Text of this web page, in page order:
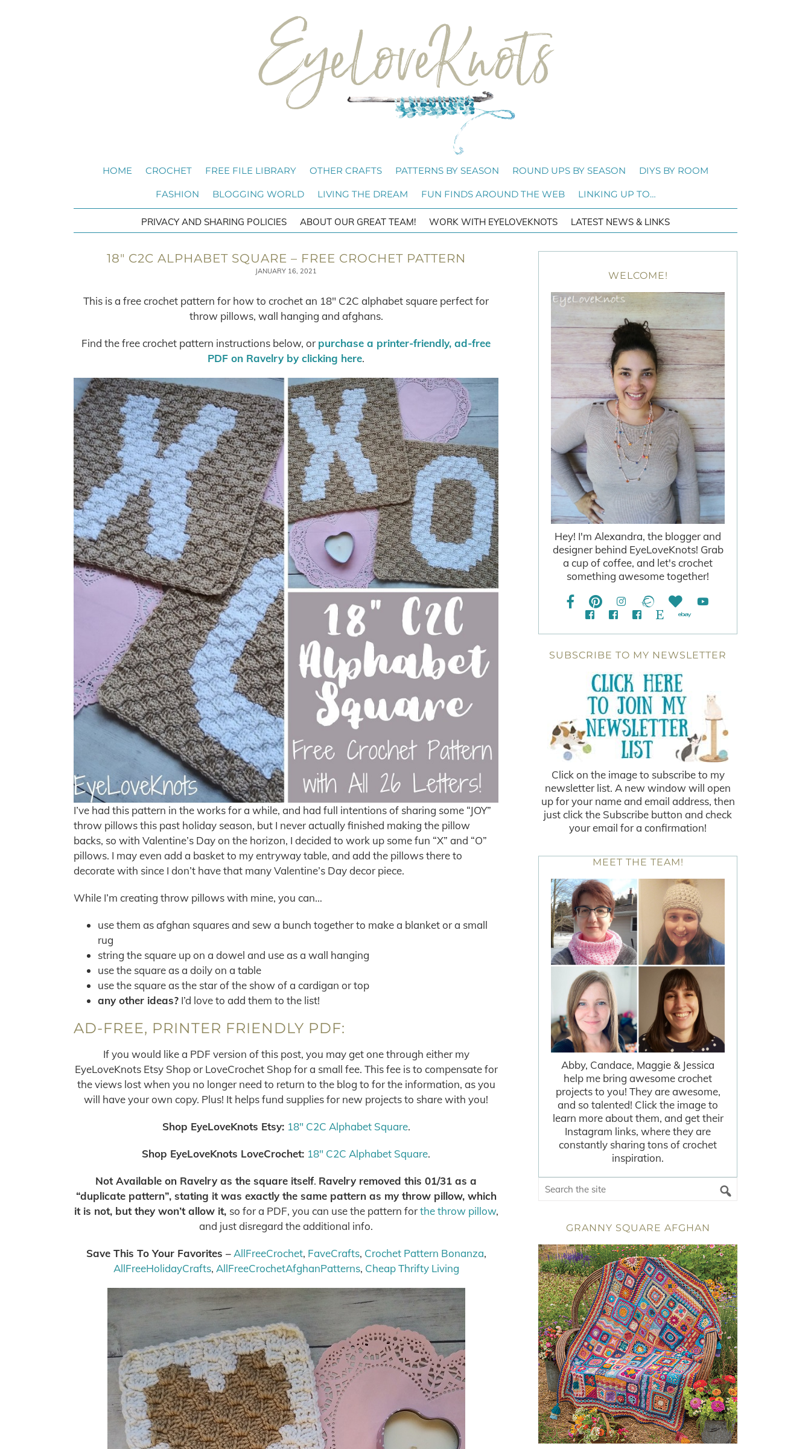
HOME CROCHET FREE FILE LIBRARY OTHER CRAFTS PATTERNS BY SEASON ROUND UPS BY SEASON DIYS BY ROOM
FASHION BLOGGING WORLD LIVING THE DREAM FUN FINDS AROUND THE WEB LINKING UP TO…
PRIVACY AND SHARING POLICIES ABOUT OUR GREAT TEAM! WORK WITH EYELOVEKNOTS LATEST NEWS & LINKS
18″ C2C ALPHABET SQUARE – FREE CROCHET PATTERN
JANUARY 16, 2021
This is a free crochet pattern for how to crochet an 18″ C2C alphabet square perfect for
throw pillows, wall hanging and afghans.
Find the free crochet pattern instructions below, or purchase a printer-friendly, ad-free
PDF on Ravelry by clicking here.
I’ve had this pattern in the works for a while, and had full intentions of sharing some “JOY”
throw pillows this past holiday season, but I never actually finished making the pillow
backs, so with Valentine’s Day on the horizon, I decided to work up some fun “X” and “O”
pillows. I may even add a basket to my entryway table, and add the pillows there to
decorate with since I don’t have that many Valentine’s Day decor piece.
While I’m creating throw pillows with mine, you can…
use them as afghan squares and sew a bunch together to make a blanket or a small
rug
string the square up on a dowel and use as a wall hanging
use the square as a doily on a table
use the square as the star of the show of a cardigan or top
any other ideas? I’d love to add them to the list!
AD-FREE, PRINTER FRIENDLY PDF:
If you would like a PDF version of this post, you may get one through either my
EyeLoveKnots Etsy Shop or LoveCrochet Shop for a small fee. This fee is to compensate for
the views lost when you no longer need to return to the blog to for the information, as you
will have your own copy. Plus! It helps fund supplies for new projects to share with you!
Shop EyeLoveKnots Etsy: 18″ C2C Alphabet Square.
Shop EyeLoveKnots LoveCrochet: 18″ C2C Alphabet Square.
Not Available on Ravelry as the square itself. Ravelry removed this 01/31 as a
“duplicate pattern”, stating it was exactly the same pattern as my throw pillow, which
it is not, but they won’t allow it, so for a PDF, you can use the pattern forthe throw pillow,
and just disregard the additional info.
Save This To Your Favorites – AllFreeCrochet, FaveCrafts, Crochet Pattern Bonanza,
AllFreeHolidayCrafts, AllFreeCrochetAfghanPatterns, Cheap Thrifty Living
WELCOME!
Hey! I'm Alexandra, the blogger and
designer behind EyeLoveKnots! Grab
a cup of coffee, and let's crochet
something awesome together!
SUBSCRIBE TO MY NEWSLETTER
Click on the image to subscribe to my
newsletter list. A new window will open
up for your name and email address, then
just click the Subscribe button and check
your email for a confirmation!
MEET THE TEAM!
Abby, Candace, Maggie & Jessica
help me bring awesome crochet
projects to you! They are awesome,
and so talented! Click the image to
learn more about them, and get their
Instagram links, where they are
constantly sharing tons of crochet
inspiration.
GRANNY SQUARE AFGHAN